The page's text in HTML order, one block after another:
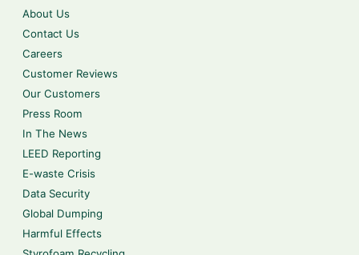
About Us
Contact Us
Careers
Customer Reviews
Our Customers
Press Room
In The News
LEED Reporting
E-waste Crisis
Data Security
Global Dumping
Harmful Effects